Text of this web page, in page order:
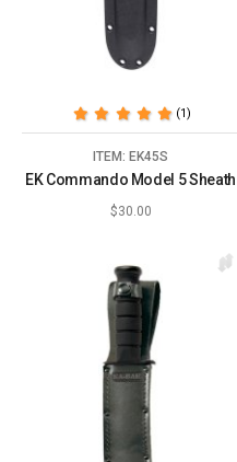
(1)
ITEM: EK45S
EK Commando Model 5 Sheath
$30.00